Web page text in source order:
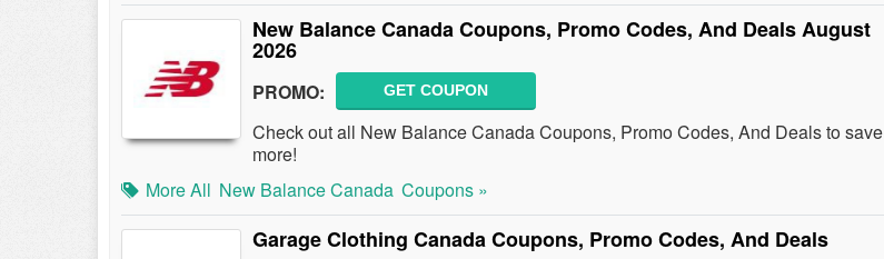
New Balance Canada Coupons, Promo Codes, And Deals August
2026
PROMO: GET COUPON
Check out all New Balance Canada Coupons, Promo Codes, And Deals to save
more!
More All New Balance Canada Coupons »
Garage Clothing Canada Coupons, Promo Codes, And Deals